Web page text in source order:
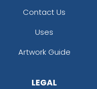
Contact Us
Uses
Artwork Guide
LEGAL